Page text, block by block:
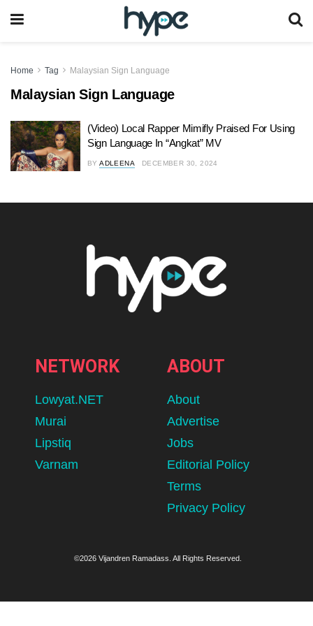
Home Tag Malaysian Sign Language
Malaysian Sign Language
(Video) Local Rapper Mimifly Praised For Using
Sign Language In “Angkat” MV
BY ADLEENA DECEMBER 30, 2024
NETWORK
Lowyat.NET
Murai
Lipstiq
Varnam
ABOUT
About
Advertise
Jobs
Editorial Policy
Terms
Privacy Policy
©2026 Vijandren Ramadass. All Rights Reserved.